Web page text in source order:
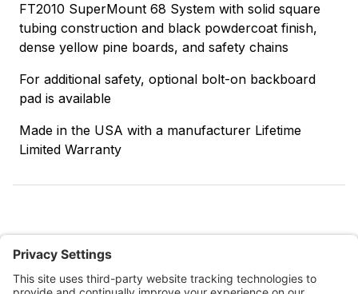
FT2010 SuperMount 68 System with solid square
tubing construction and black powdercoat finish,
dense yellow pine boards, and safety chains
For additional safety, optional bolt-on backboard
pad is available
Made in the USA with a manufacturer Lifetime
Limited Warranty